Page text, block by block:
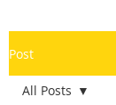
Post
All Posts